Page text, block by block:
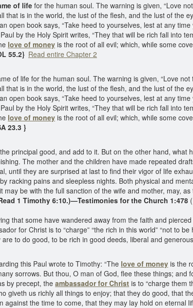
of life for the human soul. The warning is given, “Love
is in the world, the lust of the flesh, and the lust of the
open book says, “Take heed to yourselves, lest at any
by the Holy Spirit writes, “They that will be rich fall into
love of money is the root of all evil; which, while some
55.2} Read entire Chapter 2
of life for the human soul. The warning is given, “Love
is in the world, the lust of the flesh, and the lust of the
open book says, “Take heed to yourselves, lest at any
by the Holy Spirit writes, “They that will be rich fall into
love of money is the root of all evil; which, while some
23.3 }
principal good, and add to it. But on the other hand, what
The mother and the children have made repeated
until they are surprised at last to find their vigor of life
racking pains and sleepless nights. Both physical and
be with the full sanction of the wife and mother, may,
1 Timothy 6:10.)—Testimonies for the Church 1:478
that some have wandered away from the faith and
for Christ is to “charge” “the rich in this world” “not to
to do good, to be rich in good deeds, liberal and
this Paul wrote to Timothy: “The love of money is the
sorrows. But thou, O man of God, flee these things; and
by precept, theambassador for Christ is to “charge them
giveth us richly all things to enjoy; that they do good, that
the time to come, that they may lay hold on eternal